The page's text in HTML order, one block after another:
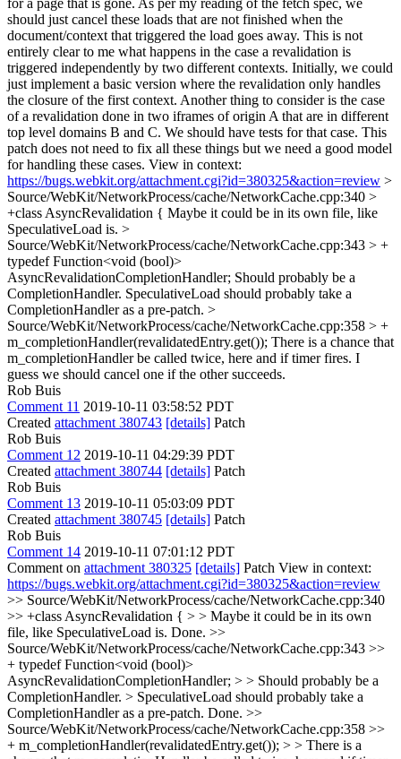
for a page that is gone. As per my reading of the fetch spec, we
should just cancel these loads that are not finished when the
document/context that triggered the load goes away. This is not
entirely clear to me what happens in the case a revalidation is
triggered independently by two different contexts. Initially, we could
just implement a basic version where the revalidation only handles
the closure of the first context. Another thing to consider is the case
of a revalidation done in two iframes of origin A that are in different
top level domains B and C. We should have tests for that case. This
patch does not need to fix all these things but we need a good model
for handling these cases. View in context:
https://bugs.webkit.org/attachment.cgi?id=380325&action=review >
Source/WebKit/NetworkProcess/cache/NetworkCache.cpp:340 >
+class AsyncRevalidation { Maybe it could be in its own file, like
SpeculativeLoad is. >
Source/WebKit/NetworkProcess/cache/NetworkCache.cpp:343 > +
typedef Function<void (bool)>
AsyncRevalidationCompletionHandler; Should probably be a
CompletionHandler. SpeculativeLoad should probably take a
CompletionHandler as a pre-patch. >
Source/WebKit/NetworkProcess/cache/NetworkCache.cpp:358 > +
m_completionHandler(revalidatedEntry.get()); There is a chance that
m_completionHandler be called twice, here and if timer fires. I
guess we should cancel one if the other succeeds.
Rob Buis
Comment 11 2019-10-11 03:58:52 PDT
Created attachment 380743 [details] Patch
Rob Buis
Comment 12 2019-10-11 04:29:39 PDT
Created attachment 380744 [details] Patch
Rob Buis
Comment 13 2019-10-11 05:03:09 PDT
Created attachment 380745 [details] Patch
Rob Buis
Comment 14 2019-10-11 07:01:12 PDT
Comment on attachment 380325 [details] Patch View in context:
https://bugs.webkit.org/attachment.cgi?id=380325&action=review
>> Source/WebKit/NetworkProcess/cache/NetworkCache.cpp:340
>> +class AsyncRevalidation { > > Maybe it could be in its own
file, like SpeculativeLoad is. Done. >>
Source/WebKit/NetworkProcess/cache/NetworkCache.cpp:343 >>
+ typedef Function<void (bool)>
AsyncRevalidationCompletionHandler; > > Should probably be a
CompletionHandler. > SpeculativeLoad should probably take a
CompletionHandler as a pre-patch. Done. >>
Source/WebKit/NetworkProcess/cache/NetworkCache.cpp:358 >>
+ m_completionHandler(revalidatedEntry.get()); > > There is a